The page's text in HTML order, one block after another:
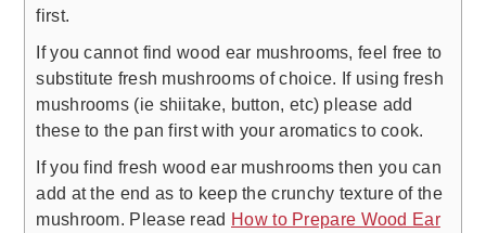
first.
If you cannot find wood ear mushrooms, feel free to
substitute fresh mushrooms of choice. If using fresh
mushrooms (ie shiitake, button, etc) please add
these to the pan first with your aromatics to cook.
If you find fresh wood ear mushrooms then you can
add at the end as to keep the crunchy texture of the
mushroom. Please read How to Prepare Wood Ear